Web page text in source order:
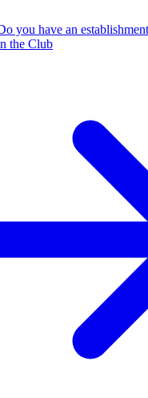
you have an
the Club